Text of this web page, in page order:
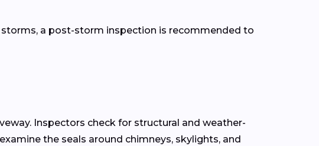
a post-storm inspection is recommended to
Inspectors check for structural and weather-
the seals around chimneys, skylights, and